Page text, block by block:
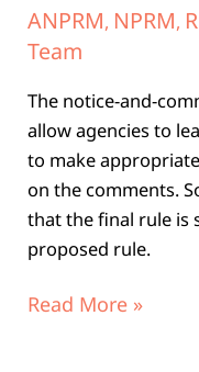
ANPRM, NPRM,
Team
The notice-and-
allow agencies to
to make
on the comments.
that the final rule is
proposed rule.
Read More »